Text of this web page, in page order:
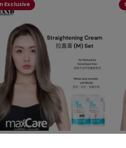
Exclusive